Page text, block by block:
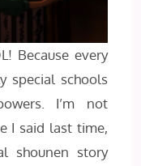
Because every
special schools
I’m not
I said last time,
shounen story